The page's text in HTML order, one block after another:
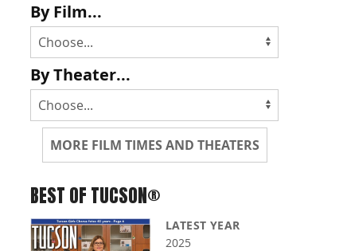
By Film...
By Theater...
MORE FILM TIMES AND THEATERS
BEST OF TUCSON®
LATEST YEAR
2025